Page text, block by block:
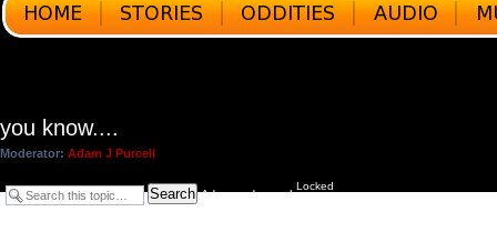
you know....
Moderator: Adam J Purcell
Locked
Search Advanced search